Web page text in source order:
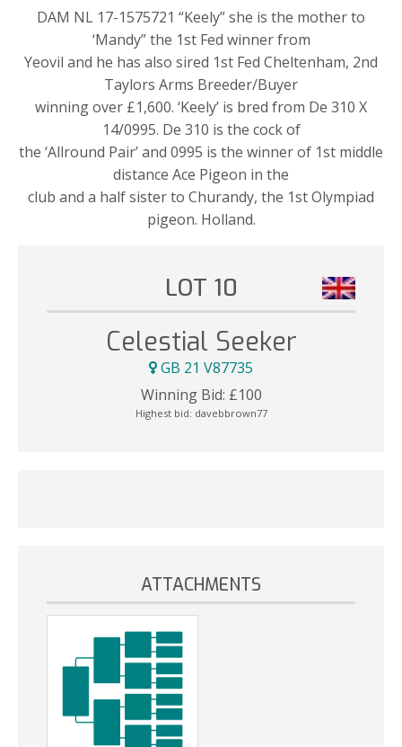
DAM NL 17-1575721 “Keely” she is the mother to
‘Mandy” the 1st Fed winner from
Yeovil and he has also sired 1st Fed Cheltenham, 2nd
Taylors Arms Breeder/Buyer
winning over £1,600. ‘Keely’ is bred from De 310 X
14/0995. De 310 is the cock of
the ‘Allround Pair’ and 0995 is the winner of 1st middle
distance Ace Pigeon in the
club and a half sister to Churandy, the 1st Olympiad
pigeon. Holland.
LOT 10
Celestial Seeker
GB 21 V87735
Winning Bid: £100
Highest bid: davebbrown77
ATTACHMENTS